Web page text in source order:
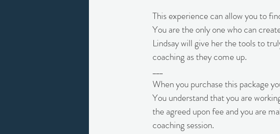
This experience can allow you to
You are the only one who can
Lindsay will give her the tools to
coaching as they come up.
___
When you purchase this package
You understand that you are
the agreed upon fee and you are
coaching session.